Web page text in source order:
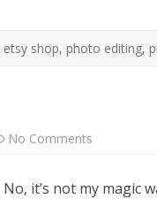
etsy shop, photo editing,
No Comments
No, it’s not my magic